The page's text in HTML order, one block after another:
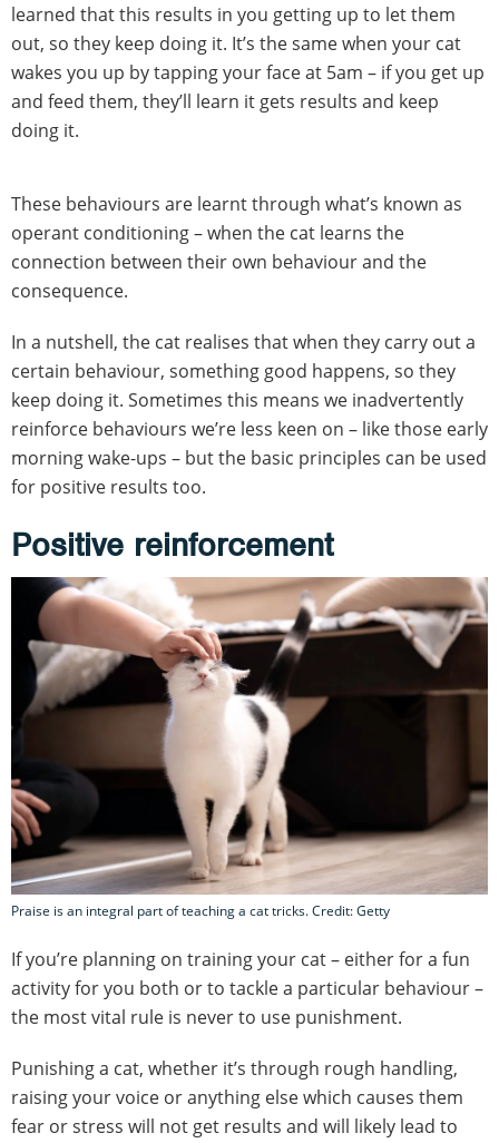
learned that this results in you getting up to let them
out, so they keep doing it. It’s the same when your cat
wakes you up by tapping your face at 5am – if you get up
and feed them, they’ll learn it gets results and keep
doing it.
These behaviours are learnt through what’s known as
operant conditioning – when the cat learns the
connection between their own behaviour and the
consequence.
In a nutshell, the cat realises that when they carry out a
certain behaviour, something good happens, so they
keep doing it. Sometimes this means we inadvertently
reinforce behaviours we’re less keen on – like those early
morning wake-ups – but the basic principles can be used
for positive results too.
Positive reinforcement
Praise is an integral part of teaching a cat tricks. Credit: Getty
If you’re planning on training your cat – either for a fun
activity for you both or to tackle a particular behaviour –
the most vital rule is never to use punishment.
Punishing a cat, whether it’s through rough handling,
raising your voice or anything else which causes them
fear or stress will not get results and will likely lead to